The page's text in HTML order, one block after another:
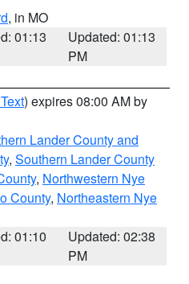
, in MO
01:13
Updated: 01:13
PM
) expires 08:00 AM by
Lander County and
, Southern Lander County
, Northwestern Nye
County, Northeastern Nye
01:10
Updated: 02:38
PM